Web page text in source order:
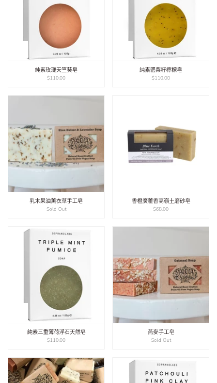
純素玫瑰天竺葵皂
$110.00
純素罌粟籽檸檬皂
$110.00
乳木果油薰衣草手工皂
Sold Out
​香橙廣藿香高嶺土磨砂皂
$68.00
純素三重薄荷浮石天然皂
$110.00
燕麥手工皂
Sold Out